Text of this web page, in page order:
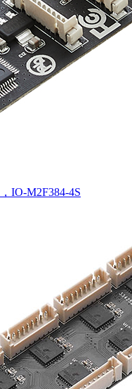
IO-M2F384-4S